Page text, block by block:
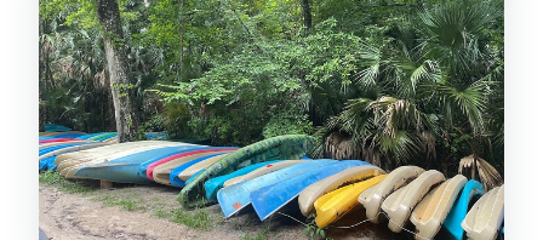
How many people are in the group?
What stops are included during the
day?
Are admission tickets included for
the attractions?
Do I need theme park tickets for